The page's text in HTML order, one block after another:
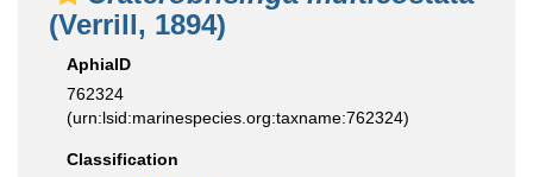
(Verrill, 1894)
AphiaID
762324
(urn:lsid:marinespecies.org:taxname:762324)
Classification